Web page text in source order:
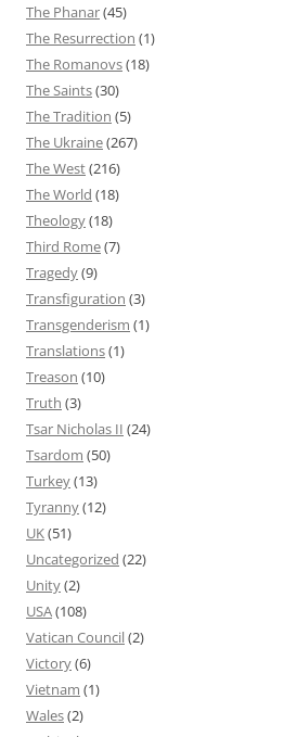
The Phanar(45)
The Resurrection (1)
The Romanovs(18)
The Saints(30)
The Tradition (5)
The Ukraine(267)
The West(216)
The World (18)
Theology(18)
Third Rome(7)
Tragedy(9)
Transfiguration (3)
Transgenderism (1)
Translations(1)
Treason (10)
Truth (3)
Tsar Nicholas II (24)
Tsardom (50)
Turkey(13)
Tyranny(12)
UK(51)
Uncategorized (22)
Unity(2)
USA(108)
Vatican Council(2)
Victory(6)
Vietnam (1)
Wales(2)